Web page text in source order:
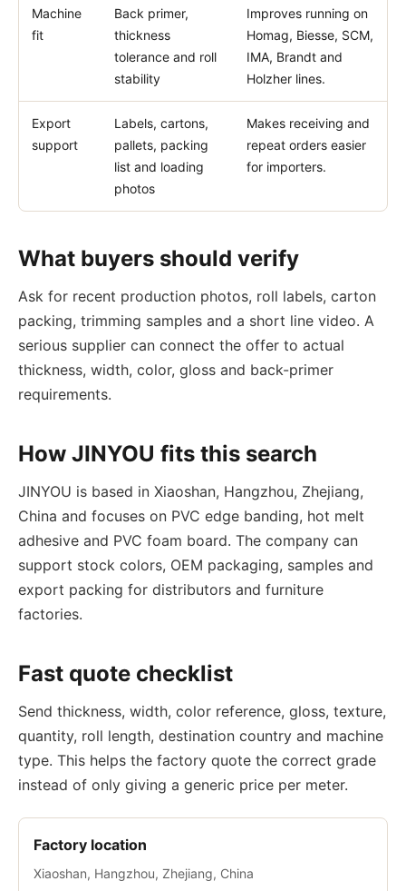
Machine
fit
Back primer,
thickness
tolerance and roll
stability
Improves running on
Homag, Biesse, SCM,
IMA, Brandt and
Holzher lines.
Export
support
Labels, cartons,
pallets, packing
list and loading
photos
Makes receiving and
repeat orders easier
for importers.
What buyers should verify
Ask for recent production photos, roll labels, carton
packing, trimming samples and a short line video. A
serious supplier can connect the offer to actual
thickness, width, color, gloss and back-primer
requirements.
How JINYOU fits this search
JINYOU is based in Xiaoshan, Hangzhou, Zhejiang,
China and focuses on PVC edge banding, hot melt
adhesive and PVC foam board. The company can
support stock colors, OEM packaging, samples and
export packing for distributors and furniture
factories.
Fast quote checklist
Send thickness, width, color reference, gloss, texture,
quantity, roll length, destination country and machine
type. This helps the factory quote the correct grade
instead of only giving a generic price per meter.
Factory location
Xiaoshan, Hangzhou, Zhejiang, China